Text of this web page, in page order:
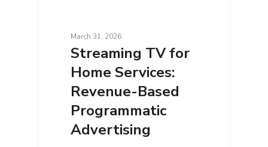
March 31, 2026
Streaming TV for
Home Services:
Revenue-Based
Programmatic
Advertising